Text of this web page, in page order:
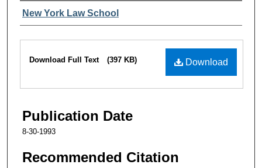
Authors
New York Law School
Files
Download
Download Full Text (397 KB)
Publication Date
8-30-1993
Recommended Citation